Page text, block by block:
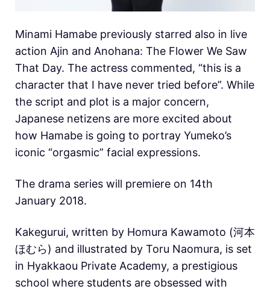
Minami Hamabe previously starred also in live
action Ajin and Anohana: The Flower We Saw
That Day. The actress commented, “this is a
character that I have never tried before”. While
the script and plot is a major concern,
Japanese netizens are more excited about
how Hamabe is going to portray Yumeko’s
iconic “orgasmic” facial expressions.
The drama series will premiere on 14th
January 2018.
Kakegurui, written by Homura Kawamoto (河本
ほむら) and illustrated by Toru Naomura, is set
in Hyakkaou Private Academy, a prestigious
school where students are obsessed with